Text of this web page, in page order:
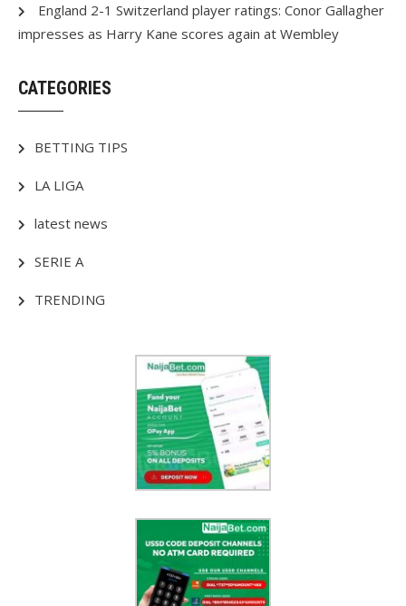
England 2-1 Switzerland player ratings: Conor Gallagher
impresses as Harry Kane scores again at Wembley
CATEGORIES
BETTING TIPS
LA LIGA
latest news
SERIE A
TRENDING